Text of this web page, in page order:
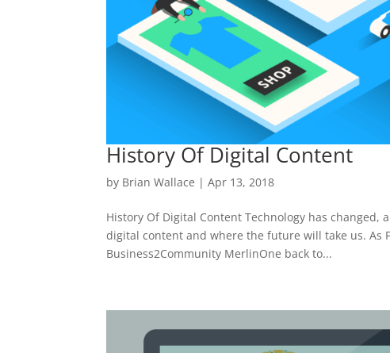
History Of Digital Content
by Brian Wallace |Apr 13, 2018
History Of Digital Content Technology has
digital content and where the future will take us. As
Business2Community MerlinOne back to...